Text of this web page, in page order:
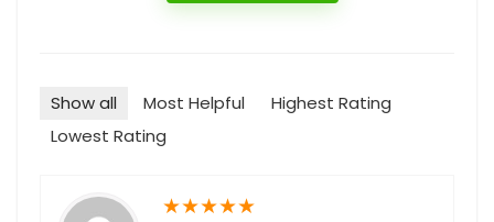
Show all Most Helpful
Highest Rating
Lowest Rating
★★★★★